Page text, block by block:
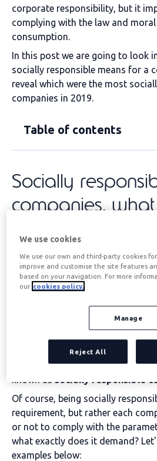
corporate responsibility, but it
complying with the law and
consumption.
In this post we are going to look
socially responsible means for a
reveal which were the most
companies in 2019.
Table of contents
Socially
companies,
really?
The primary objective of any
profits, mainly economic ones. A
invested in developing a product
sold at a higher price on the
way any company operates.
However, there are companies
mission in a way that does not
environment, society, or the
known as socially responsible
Of course, being socially
requirement, but rather each
or not to comply with the
what exactly does it demand?
examples below:
We use cookies
We use our own and third-party cookies
improve and customise the site features
based on your navigation. For more
our cookies policy.
Manage
Reject All